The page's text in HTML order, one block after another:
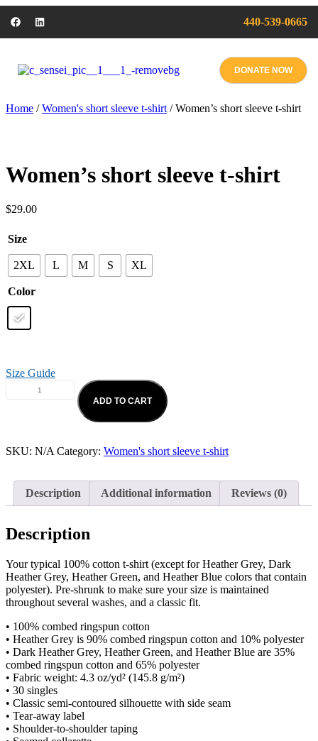
440-539-0665
DONATE NOW
Home /Women's short sleeve t-shirt / Women’s short sleeve t-shirt
Women’s short sleeve t-shirt
$29.00
Size
2XL L M S XL
Color
Size Guide
ADD TO CART
SKU: N/A Category: Women's short sleeve t-shirt
Description Additional information Reviews (0)
Description
Your typical 100% cotton t-shirt (except for Heather Grey, Dark
Heather Grey, Heather Green, and Heather Blue colors that contain
polyester). Pre-shrunk to make sure your size is maintained
throughout several washes, and a classic fit.
• 100% combed ringspun cotton
• Heather Grey is 90% combed ringspun cotton and 10% polyester
• Dark Heather Grey, Heather Green, and Heather Blue are 35%
combed ringspun cotton and 65% polyester
• Fabric weight: 4.3 oz/yd² (145.8 g/m²)
• 30 singles
• Classic semi-contoured silhouette with side seam
• Tear-away label
• Shoulder-to-shoulder taping